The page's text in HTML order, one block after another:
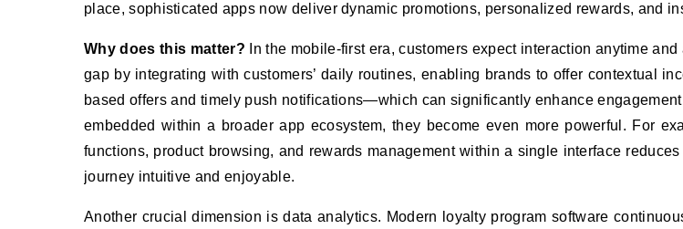
place, sophisticated apps now deliver dynamic promotions, personalized rewards, and
Why does this matter? In the mobile-first era, customers expect interaction anytime
gap by integrating with customers’ daily routines, enabling brands to offer contextual
based offers and timely push notifications—which can significantly enhance
embedded within a broader app ecosystem, they become even more powerful. For
functions, product browsing, and rewards management within a single interface
journey intuitive and enjoyable.
Another crucial dimension is data analytics. Modern loyalty program software